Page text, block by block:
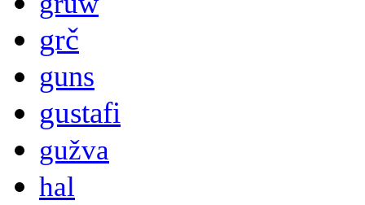
grč
guns
gustafi
gužva
hal